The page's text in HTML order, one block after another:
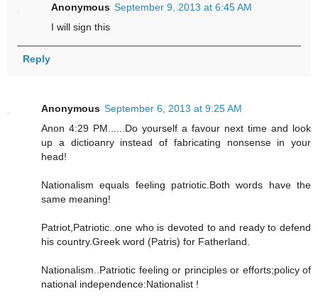
Anonymous September 9, 2013 at 6:45 AM
I will sign this
Reply
Anonymous September 6, 2013 at 9:25 AM
Anon 4:29 PM......Do yourself a favour next time and look
up a dictioanry instead of fabricating nonsense in your
head!
Nationalism equals feeling patriotic.Both words have the
same meaning!
Patriot,Patriotic..one who is devoted to and ready to defend
his country.Greek word (Patris) for Fatherland.
Nationalism..Patriotic feeling or principles or efforts;policy of
national independence:Nationalist !